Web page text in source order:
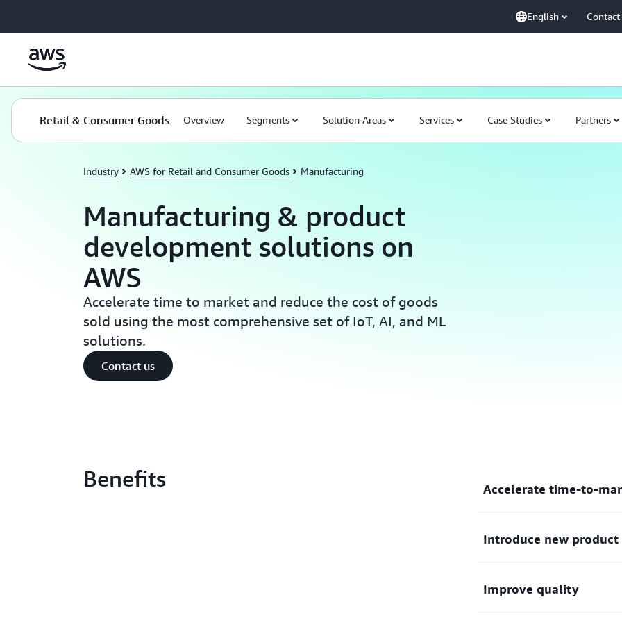
English Contact
Retail & Consumer Goods Overview Segments Solution Areas Services Case Studies Partners
Industry AWS for Retail and Consumer Goods Manufacturing
Manufacturing & product
development solutions on
AWS
Accelerate time to market and reduce the cost of goods
sold using the most comprehensive set of IoT, AI, and ML
solutions.
Contact us
Benefits Accelerate time-to-
performance computing
scale, parallel simulations.
Introduce new product
analyze it with artificial
consumers want.
Improve quality